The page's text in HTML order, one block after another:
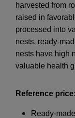
harvested from
raised in
processed into
nests, ready-
nests have high
valuable health
Reference price:
Ready-